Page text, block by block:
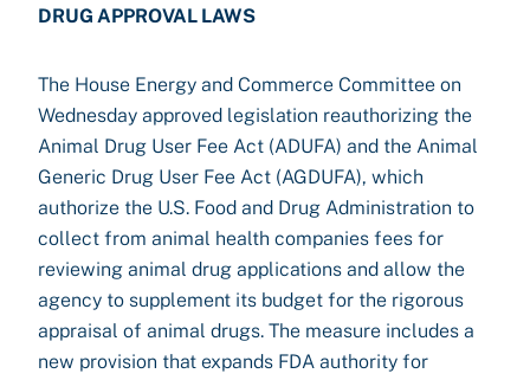
DRUG APPROVAL LAWS
The House Energy and Commerce Committee on
Wednesday approved legislation reauthorizing the
Animal Drug User Fee Act (ADUFA) and the Animal
Generic Drug User Fee Act (AGDUFA), which
authorize the U.S. Food and Drug Administration to
collect from animal health companies fees for
reviewing animal drug applications and allow the
agency to supplement its budget for the rigorous
appraisal of animal drugs. The measure includes a
new provision that expands FDA authority for